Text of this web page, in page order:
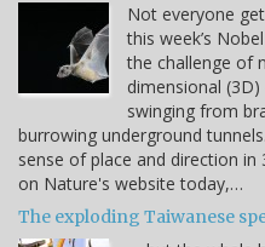
Not everyone
this week’s
the challenge of
dimensional
swinging from
burrowing underground
sense of place and direction in
on Nature's website today,…
The exploding Taiwanese